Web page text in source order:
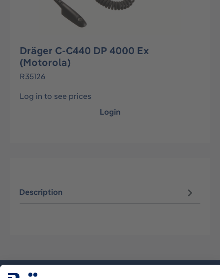
Dräger C-C440 DP 4000 Ex
(Motorola)
R35126
Log in to see prices
Login
Description